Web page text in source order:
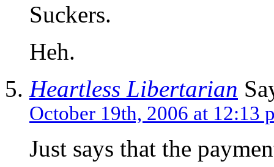
Suckers.
Heh.
Heartless Libertarian
October 19th, 2006 at 12:13
Just says that the